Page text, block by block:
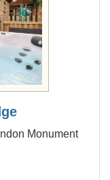
Monument